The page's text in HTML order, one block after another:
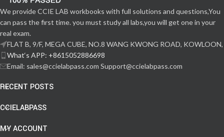
We provide CCIE LAB workbooks with full solutions and questions,You
can pass the first time. you must study all labs,you will get one in your
real exam.
FLAT B, 9/F, MEGA CUBE, NO.8 WANG KWONG ROAD, KOWLOON,
What‘s APP: +8615052886698
Email: sales@ccielabpass.com Support@ccielabpass.com
RECENT POSTS
CCIELABPASS
MY ACCOUNT